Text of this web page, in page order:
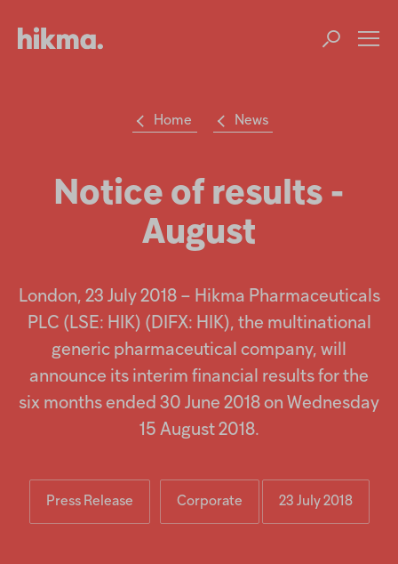
Careers
Injectables
Home News
Notice of results -
August
London, 23 July 2018 – Hikma Pharmaceuticals
PLC (LSE: HIK) (DIFX: HIK), the multinational
generic pharmaceutical company, will
announce its interim financial results for the
six months ended 30 June 2018 on Wednesday
15 August 2018.
Press Release Corporate 23 July 2018